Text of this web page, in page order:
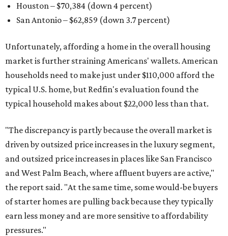
Houston – $70,384 (down 4 percent)
San Antonio – $62,859 (down 3.7 percent)
Unfortunately, affording a home in the overall housing
market is further straining Americans' wallets. American
households need to make just under $110,000 afford the
typical U.S. home, but Redfin's evaluation found the
typical household makes about $22,000 less than that.
"The discrepancy is partly because the overall market is
driven by outsized price increases in the luxury segment,
and outsized price increases in places like San Francisco
and West Palm Beach, where affluent buyers are active,"
the report said. "At the same time, some would-be buyers
of starter homes are pulling back because they typically
earn less money and are more sensitive to affordability
pressures."